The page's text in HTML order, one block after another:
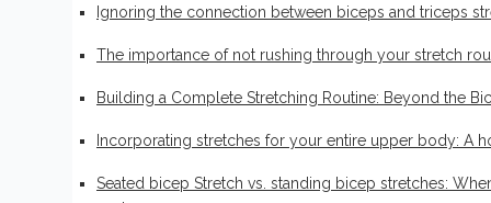
Biceps workout
7 Effective Bicep
Ignoring the connection between biceps and triceps
The importance of not rushing through your stretch
Building a Complete Stretching Routine: Beyond the
Incorporating stretches for your entire upper body: A
Seated bicep Stretch vs. standing bicep stretches: